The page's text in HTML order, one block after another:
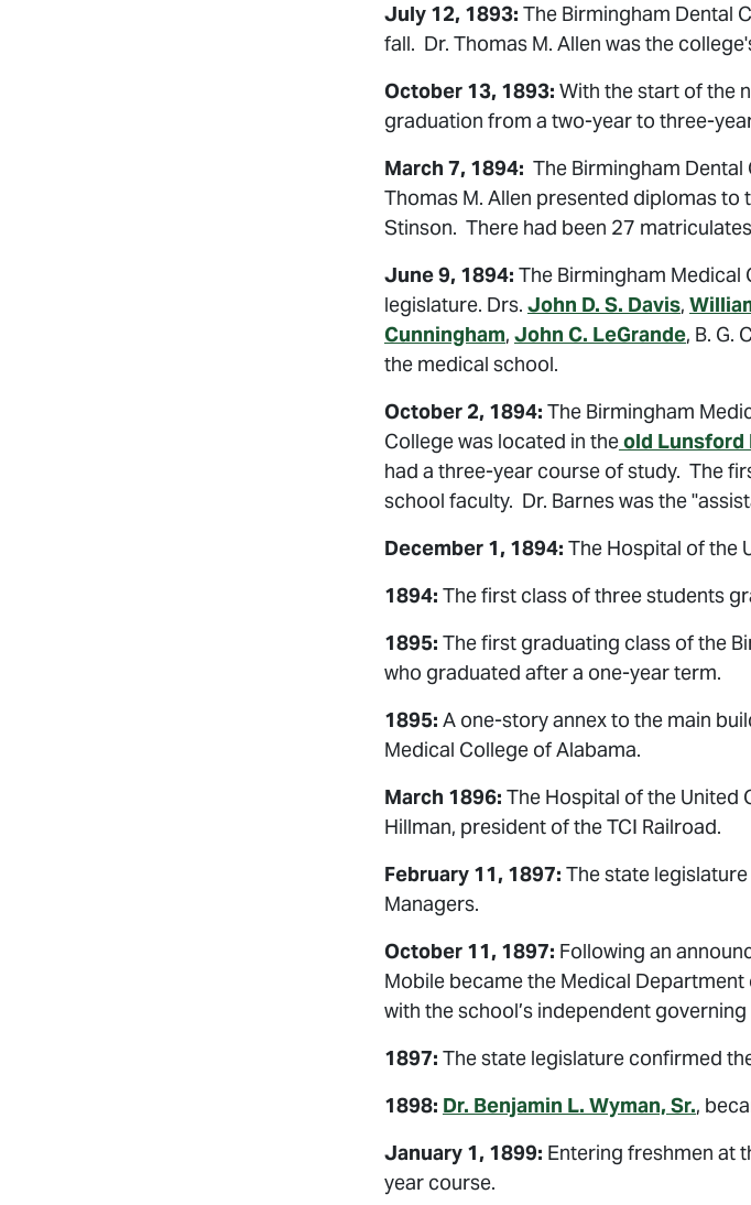
July 12, 1893: The Birmingham Dental
fall. Dr. Thomas M. Allen was the
October 13, 1893: With the start of the
graduation from a two-year to three-
March 7, 1894: The Birmingham
Thomas M. Allen presented diplomas to
Stinson. There had been 27
June 9, 1894: The Birmingham
legislature. Drs. John D. S. Davis,
Cunningham, John C. LeGrande, B. G.
the medical school.
October 2, 1894: The Birmingham
College was located in theold Lunsford
had a three-year course of study. The
school faculty. Dr. Barnes was the
December 1, 1894: The Hospital of the
1894: The first class of three students
1895: The first graduating class of the
who graduated after a one-year term.
1895: A one-story annex to the main
Medical College of Alabama.
March 1896: The Hospital of the United
Hillman, president of the TCI Railroad.
February 11, 1897: The state
Managers.
October 11, 1897: Following an
Mobile became the Medical
with the school’s independent
1897: The state legislature confirmed
1898: Dr. Benjamin L. Wyman, Sr.,
January 1, 1899: Entering freshmen at
year course.